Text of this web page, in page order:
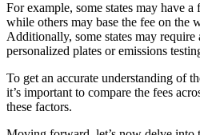
For example, some states may have
while others may base the fee on the
Additionally, some states may
personalized plates or emissions
To get an accurate understanding of
it’s important to compare the fees
these factors.